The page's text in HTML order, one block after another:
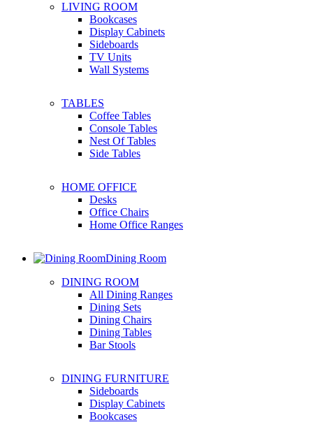
LIVING ROOM
Bookcases
Display Cabinets
Sideboards
TV Units
Wall Systems
TABLES
Coffee Tables
Console Tables
Nest Of Tables
Side Tables
HOME OFFICE
Desks
Office Chairs
Home Office Ranges
Dining Room
DINING ROOM
All Dining Ranges
Dining Sets
Dining Chairs
Dining Tables
Bar Stools
DINING FURNITURE
Sideboards
Display Cabinets
Bookcases